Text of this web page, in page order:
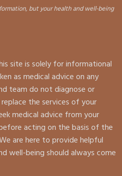
but your health and well-being
site is solely for informational
as medical advice on any
team do not diagnose or
the services of your
medical advice from your
acting on the basis of the
are here to provide helpful
well-being should always come